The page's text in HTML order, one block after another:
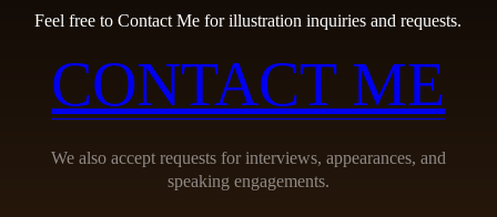
Feel free to Contact Me for illustration inquiries and requests.
CONTACT ME
We also accept requests for interviews, appearances, and
speaking engagements.